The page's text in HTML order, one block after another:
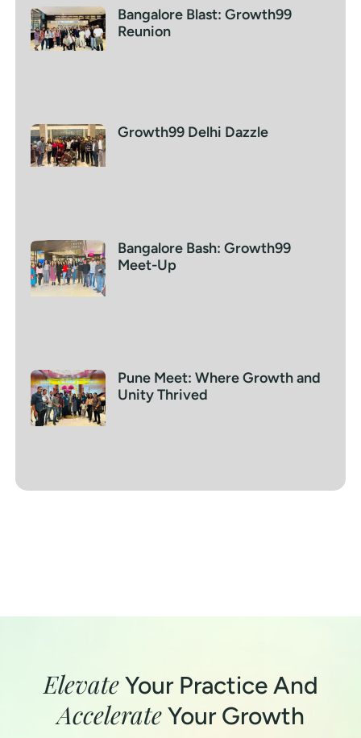
Bangalore Blast: Growth99
Reunion
Growth99 Delhi Dazzle
Bangalore Bash: Growth99
Meet-Up
Pune Meet: Where Growth and
Unity Thrived
ElevateYour Practice And
AccelerateYour Growth